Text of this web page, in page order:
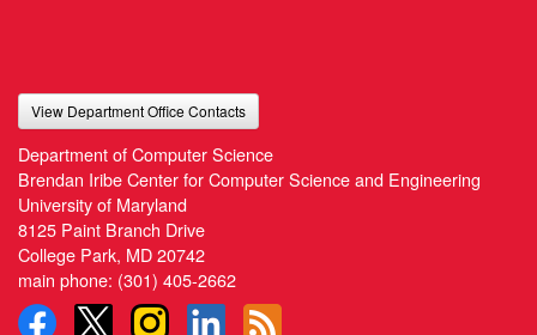
View Department Office Contacts
Department of Computer Science
Brendan Iribe Center for Computer Science and Engineering
University of Maryland
8125 Paint Branch Drive
College Park, MD 20742
main phone: (301) 405-2662